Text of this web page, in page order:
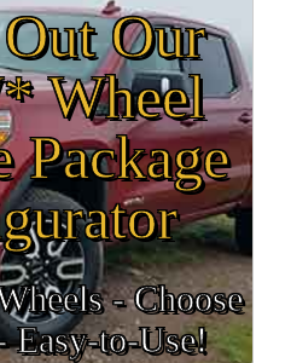
Our
Wheel
Package
- Choose
Easy-to-Use!